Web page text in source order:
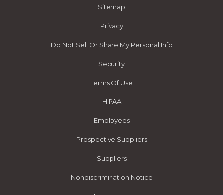
Sitemap
Privacy
Do Not Sell Or Share My Personal Info
Security
Terms Of Use
HIPAA
Employees
Prospective Suppliers
Suppliers
Nondiscrimination Notice